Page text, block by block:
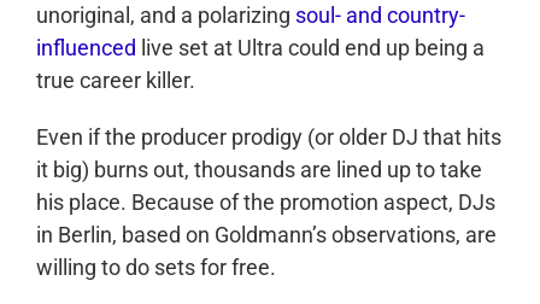
unoriginal, and a polarizing soul- and country-
influenced live set at Ultra could end up being a
true career killer.
Even if the producer prodigy (or older DJ that hits
it big) burns out, thousands are lined up to take
his place. Because of the promotion aspect, DJs
in Berlin, based on Goldmann’s observations, are
willing to do sets for free.